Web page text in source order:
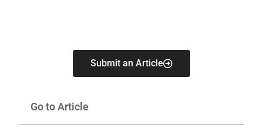
Submit an Article
Go to Article